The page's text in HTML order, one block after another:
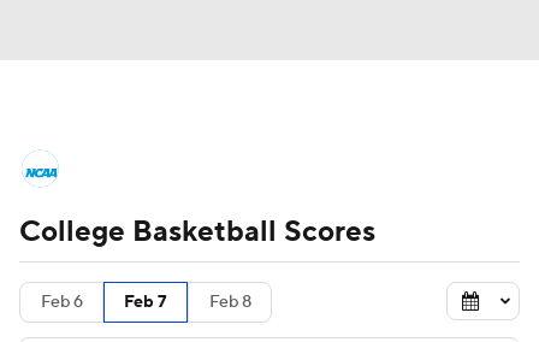
NCAA Tournament Bracket Games
Men's Live Bracket
College Basketball Scores
Feb 6 Feb 7 Feb 8